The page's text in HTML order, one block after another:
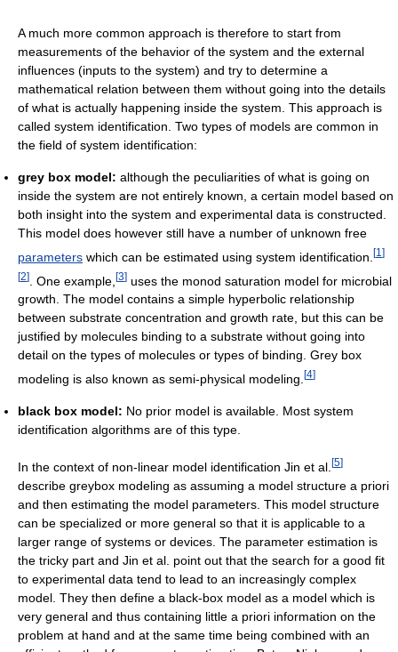
A much more common approach is therefore to start from
measurements of the behavior of the system and the external
influences (inputs to the system) and try to determine a
mathematical relation between them without going into the details
of what is actually happening inside the system. This approach is
called system identification. Two types of models are common in
the field of system identification:
grey box model: although the peculiarities of what is going on
inside the system are not entirely known, a certain model based on
both insight into the system and experimental data is constructed.
This model does however still have a number of unknown free
parameters which can be estimated using system identification. [1 ]
[2] . One example, [3] uses the monod saturation model for microbial
growth. The model contains a simple hyperbolic relationship
between substrate concentration and growth rate, but this can be
justified by molecules binding to a substrate without going into
detail on the types of molecules or types of binding. Grey box
modeling is also known as semi-physical modeling. [4]
black box model: No prior model is available. Most system
identification algorithms are of this type.
In the context of non-linear model identification Jin et al. [5]
describe greybox modeling as assuming a model structure a priori
and then estimating the model parameters. This model structure
can be specialized or more general so that it is applicable to a
larger range of systems or devices. The parameter estimation is
the tricky part and Jin et al. point out that the search for a good fit
to experimental data tend to lead to an increasingly complex
model. They then define a black-box model as a model which is
very general and thus containing little a priori information on the
problem at hand and at the same time being combined with an